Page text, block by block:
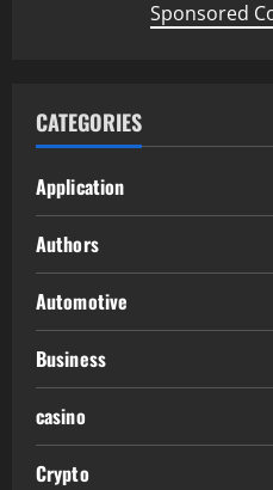
Sponsored
CATEGORIES
Application
Authors
Automotive
Business
casino
Crypto